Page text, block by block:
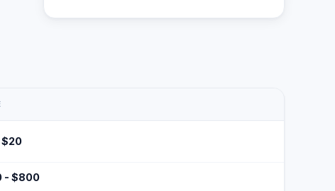
$20
- $800